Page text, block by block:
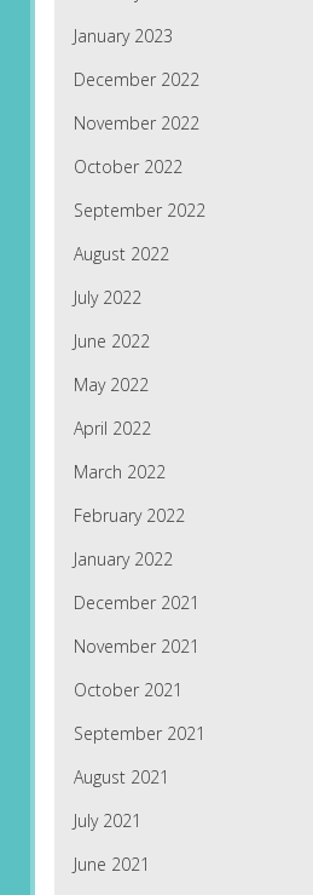
January 2023
December 2022
November 2022
October 2022
September 2022
August 2022
July 2022
June 2022
May 2022
April 2022
March 2022
February 2022
January 2022
December 2021
November 2021
October 2021
September 2021
August 2021
July 2021
June 2021